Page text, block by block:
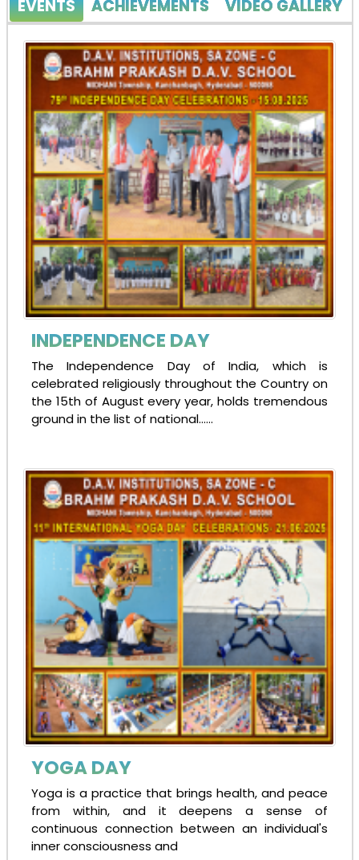
EVENTS ACHIEVEMENTS VIDEO GALLERY
INDEPENDENCE DAY
The Independence Day of India, which is
celebrated religiously throughout the Country on
the 15th of August every year, holds tremendous
ground in the list of national......
YOGA DAY
Yoga is a practice that brings health, and peace
from within, and it deepens a sense of
continuous connection between an individual's
inner consciousness and